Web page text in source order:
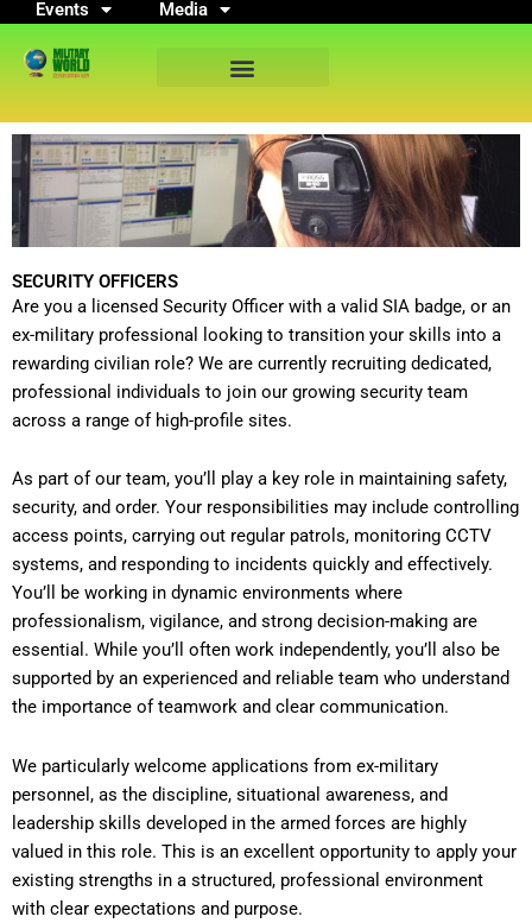
content
Events Media
SECURITY OFFICERS
Are you a licensed Security Officer with a valid SIA badge, or an
ex-military professional looking to transition your skills into a
rewarding civilian role? We are currently recruiting dedicated,
professional individuals to join our growing security team
across a range of high-profile sites.
As part of our team, you’ll play a key role in maintaining safety,
security, and order. Your responsibilities may include controlling
access points, carrying out regular patrols, monitoring CCTV
systems, and responding to incidents quickly and effectively.
You’ll be working in dynamic environments where
professionalism, vigilance, and strong decision-making are
essential. While you’ll often work independently, you’ll also be
supported by an experienced and reliable team who understand
the importance of teamwork and clear communication.
We particularly welcome applications from ex-military
personnel, as the discipline, situational awareness, and
leadership skills developed in the armed forces are highly
valued in this role. This is an excellent opportunity to apply your
existing strengths in a structured, professional environment
with clear expectations and purpose.